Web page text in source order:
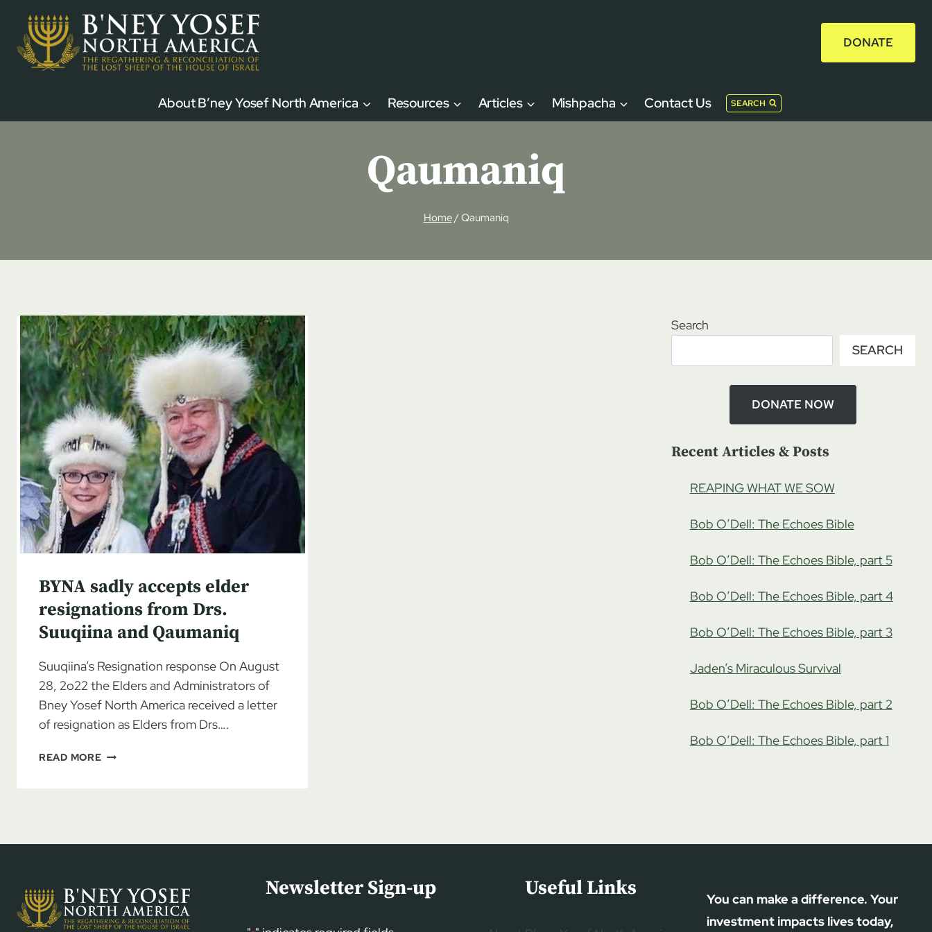
content
DONATE
About B’ney Yosef North America Resources Articles Mishpacha Contact Us SEARCH
Qaumaniq
Home/Qaumaniq
BYNA sadly accepts elder
resignations from Drs.
Suuqiina and Qaumaniq
Suuqiina’s Resignation response On August
28, 2o22 the Elders and Administrators of
Bney Yosef North America received a letter
of resignation as Elders from Drs….
READ MOREBYNA
QAUMANIQ
Search
SEARCH
DONATE NOW
Recent Articles & Posts
REAPING WHAT WE SOW
Bob O’Dell: The Echoes Bible
Bob O’Dell: The Echoes Bible, part 5
Bob O’Dell: The Echoes Bible, part 4
Bob O’Dell: The Echoes Bible, part 3
Jaden’s Miraculous Survival
Bob O’Dell: The Echoes Bible, part 2
Bob O’Dell: The Echoes Bible, part 1
Newsletter Sign-up Useful Links
You can make a difference. Your
investment impacts lives today,